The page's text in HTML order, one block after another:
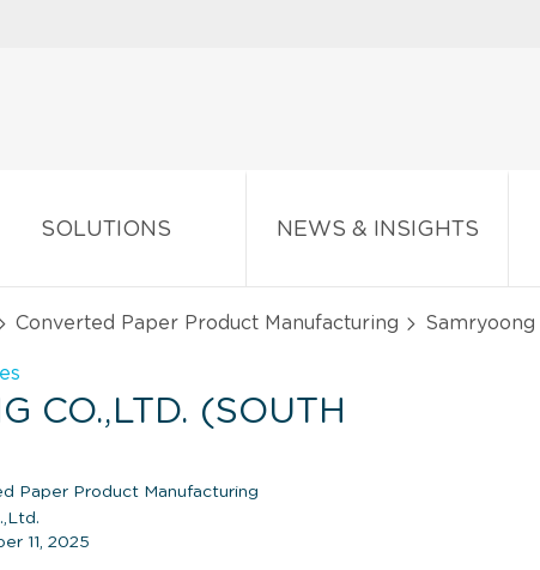
SOLUTIONS NEWS & INSIGHTS
Converted Paper Product Manufacturing Samryoong
CO.,LTD. (SOUTH
Paper Product Manufacturing
11, 2025